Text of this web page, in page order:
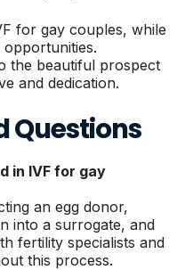
for gay couples, while
the beautiful prospect
and dedication.
Questions
in IVF for gay
an egg donor,
into a surrogate, and
fertility specialists and
this process.